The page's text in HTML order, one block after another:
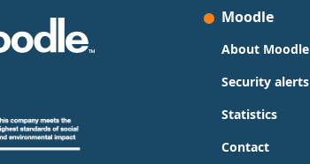
Moodle
About Moodle
Security alerts
Statistics
Contact